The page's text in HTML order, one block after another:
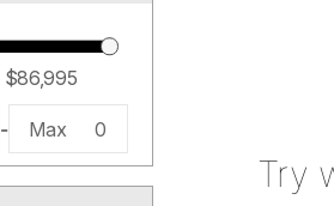
- Max 0
Try